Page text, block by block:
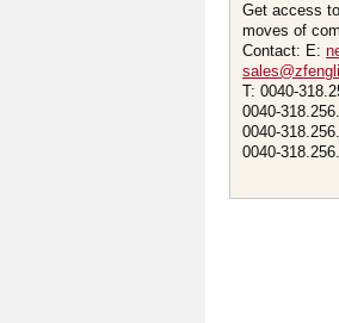
Get access
moves of
Contact: E:
T: 0040-
0040-
0040-
0040-